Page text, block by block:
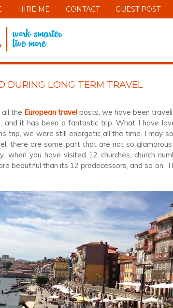
HIRE ME CONTACT GUEST POST
DURING LONG TERM TRAVEL
the European travel posts, we have been
and it has been a fantastic trip. What I have
trip, we were still energetic all the time. I may
there are some part that are not so
when you have visited 12 churches, church
beautiful than its 12 predecessors, and so on.